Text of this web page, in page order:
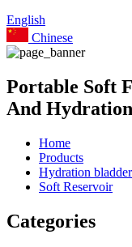
English
Chinese
Portable Soft
And
Home
Products
Hydration bladder
Soft Reservoir
Categories